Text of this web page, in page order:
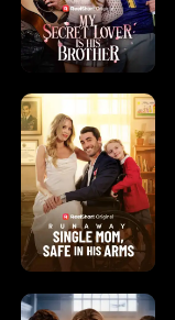
e
W
o
l
f
K
i
n
T
h
r
o
u
g
h
Y
G
o
d
o
f
W
a
r
F
r
i
e
n
d